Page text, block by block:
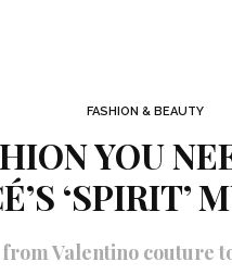
FASHION & BEAUTY
YOU
‘SPIRIT’
Valentino couture